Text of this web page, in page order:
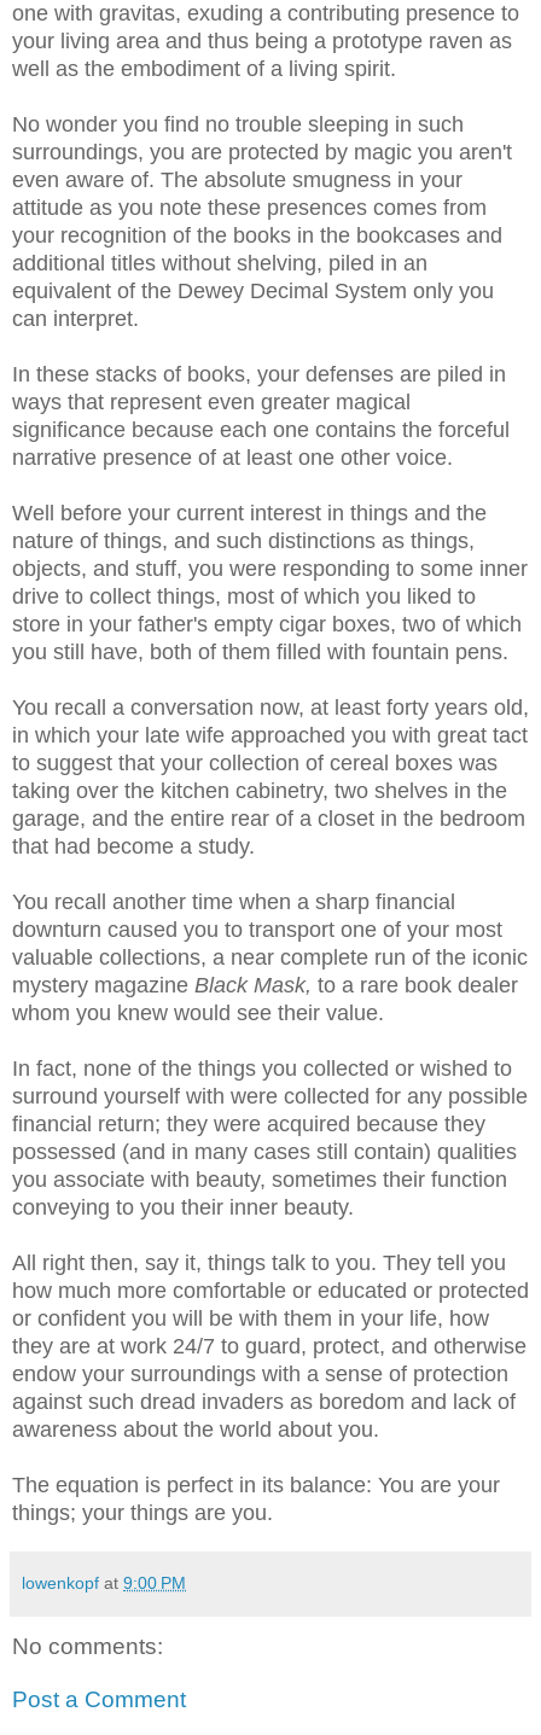
one with gravitas, exuding a contributing presence to
your living area and thus being a prototype raven as
well as the embodiment of a living spirit.
No wonder you find no trouble sleeping in such
surroundings, you are protected by magic you aren't
even aware of. The absolute smugness in your
attitude as you note these presences comes from
your recognition of the books in the bookcases and
additional titles without shelving, piled in an
equivalent of the Dewey Decimal System only you
can interpret.
In these stacks of books, your defenses are piled in
ways that represent even greater magical
significance because each one contains the forceful
narrative presence of at least one other voice.
Well before your current interest in things and the
nature of things, and such distinctions as things,
objects, and stuff, you were responding to some inner
drive to collect things, most of which you liked to
store in your father's empty cigar boxes, two of which
you still have, both of them filled with fountain pens.
You recall a conversation now, at least forty years old,
in which your late wife approached you with great tact
to suggest that your collection of cereal boxes was
taking over the kitchen cabinetry, two shelves in the
garage, and the entire rear of a closet in the bedroom
that had become a study.
You recall another time when a sharp financial
downturn caused you to transport one of your most
valuable collections, a near complete run of the iconic
mystery magazine Black Mask, to a rare book dealer
whom you knew would see their value.
In fact, none of the things you collected or wished to
surround yourself with were collected for any possible
financial return; they were acquired because they
possessed (and in many cases still contain) qualities
you associate with beauty, sometimes their function
conveying to you their inner beauty.
All right then, say it, things talk to you. They tell you
how much more comfortable or educated or protected
or confident you will be with them in your life, how
they are at work 24/7 to guard, protect, and otherwise
endow your surroundings with a sense of protection
against such dread invaders as boredom and lack of
awareness about the world about you.
The equation is perfect in its balance: You are your
things; your things are you.
lowenkopf at 9:00 PM
No comments:
Post a Comment